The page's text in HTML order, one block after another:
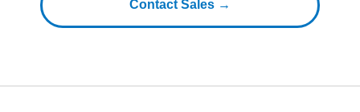
Contact Sales →